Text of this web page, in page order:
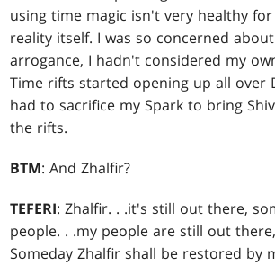
using time magic isn't very healthy
reality itself. I was so concerned
arrogance, I hadn't considered my
Time rifts started opening up all over
had to sacrifice my Spark to bring
the rifts.
BTM: And Zhalfir?
TEFERI: Zhalfir. . .it's still out there,
people. . .my people are still out
Someday Zhalfir shall be restored by